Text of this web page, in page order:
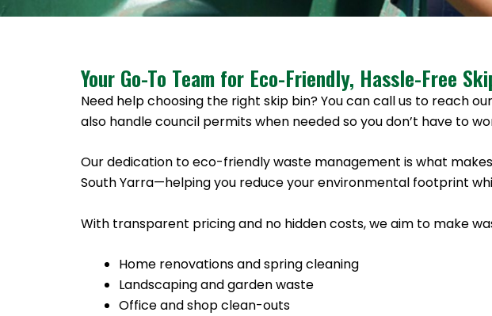
Your Go-To Team for Eco-Friendly, Hassle-Free
Need help choosing the right skip bin? You can call us to reach
also handle council permits when needed so you don’t have to
Our dedication to eco-friendly waste management is what
South Yarra—helping you reduce your environmental footprint
With transparent pricing and no hidden costs, we aim to make
Home renovations and spring cleaning
Landscaping and garden waste
Office and shop clean-outs